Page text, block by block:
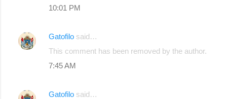
10:01 PM
Gatofilo said…
This comment has been removed by the author.
7:45 AM
Gatofilo said…